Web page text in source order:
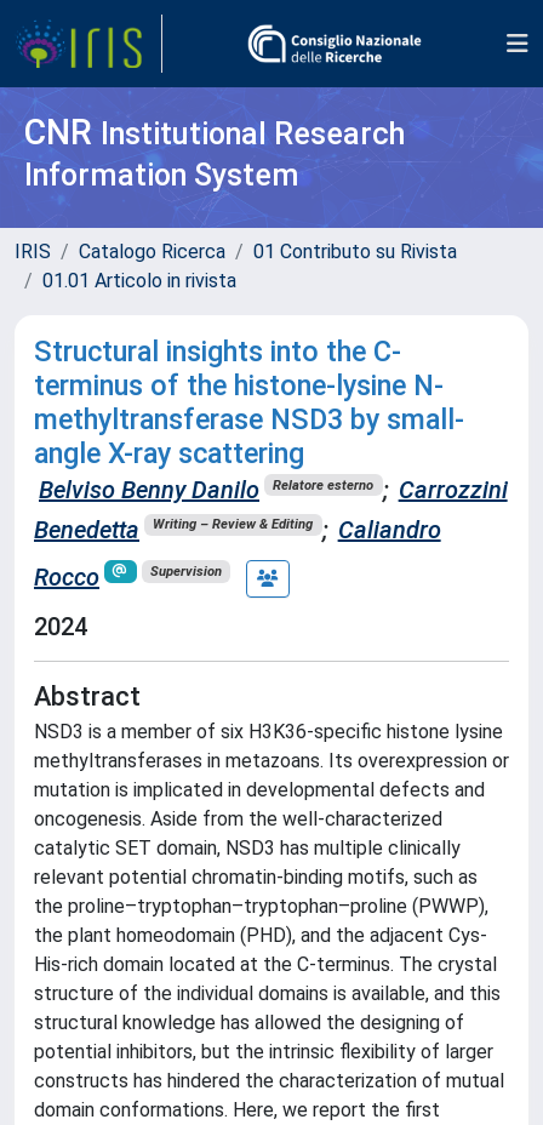
CNR Institutional Research
Information System
IRIS Catalogo Ricerca
01 Contributo su Rivista
01.01 Articolo in rivista
Structural insights into the C-
terminus of the histone-lysine N-
methyltransferase NSD3 by small-
angle X-ray scattering
Belviso Benny Danilo Relatore esterno ; Carrozzini
Benedetta
Writing – Review & Editing ; Caliandro
Rocco
Supervision
2024
Abstract
NSD3 is a member of six H3K36-specific histone lysine
methyltransferases in metazoans. Its overexpression or
mutation is implicated in developmental defects and
oncogenesis. Aside from the well-characterized
catalytic SET domain, NSD3 has multiple clinically
relevant potential chromatin-binding motifs, such as
the proline–tryptophan–tryptophan–proline (PWWP),
the plant homeodomain (PHD), and the adjacent Cys-
His-rich domain located at the C-terminus. The crystal
structure of the individual domains is available, and this
structural knowledge has allowed the designing of
potential inhibitors, but the intrinsic flexibility of larger
constructs has hindered the characterization of mutual
domain conformations. Here, we report the first